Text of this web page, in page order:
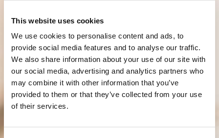
This website uses cookies
We use cookies to personalise content and ads, to
provide social media features and to analyse our traffic.
We also share information about your use of our site with
our social media, advertising and analytics partners who
may combine it with other information that you’ve
provided to them or that they’ve collected from your use
of their services.